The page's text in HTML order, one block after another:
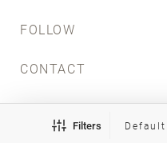
Filters
FOLLOW
CONTACT
INFO